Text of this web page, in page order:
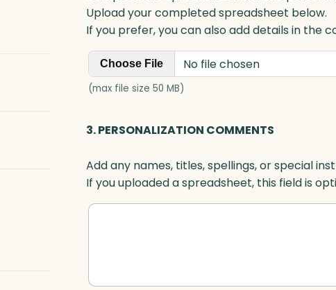
Upload your completed spreadsheet below.
If you prefer, you can also add details in the
Choose File No file chosen
(max file size 50 MB)
3. PERSONALIZATION COMMENTS
Add any names, titles, spellings, or special
If you uploaded a spreadsheet, this field is